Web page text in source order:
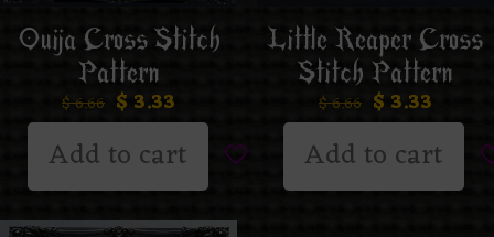
Ouija Cross Stitch
Pattern
$6.66 $ 3.33
Add to cart
Little Reaper Cross
Stitch Pattern
$6.66 $ 3.33
Add to cart